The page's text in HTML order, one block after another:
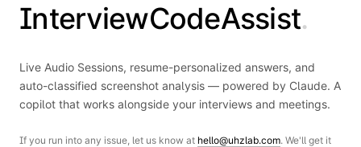
InterviewCodeAssist.
Live Audio Sessions, resume-personalized answers, and
auto-classified screenshot analysis — powered by Claude. A
copilot that works alongside your interviews and meetings.
If you run into any issue, let us know at hello@uhzlab.com. We'll get it